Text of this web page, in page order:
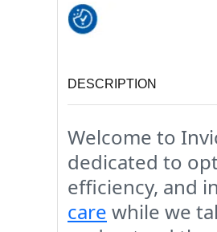
DESCRIPTION
Welcome to
dedicated to
efficiency, and
care while we